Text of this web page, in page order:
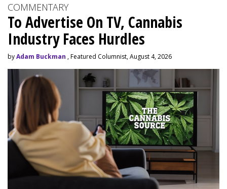
COMMENTARY
To Advertise On TV, Cannabis
Industry Faces Hurdles
byAdam Buckman , Featured Columnist, August 4, 2026